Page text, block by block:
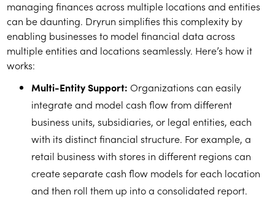
managing finances across multiple locations and entities
can be daunting. Dryrun simplifies this complexity by
enabling businesses to model financial data across
multiple entities and locations seamlessly. Here’s how it
works:
Multi-Entity Support: Organizations can easily
integrate and model cash flow from different
business units, subsidiaries, or legal entities, each
with its distinct financial structure. For example, a
retail business with stores in different regions can
create separate cash flow models for each location
and then roll them up into a consolidated report.